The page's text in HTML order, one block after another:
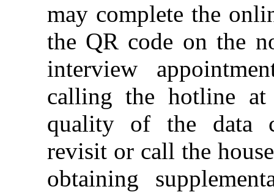
may complete the
the QR code on the
interview
calling the hotline
quality of the data
revisit or call the
obtaining